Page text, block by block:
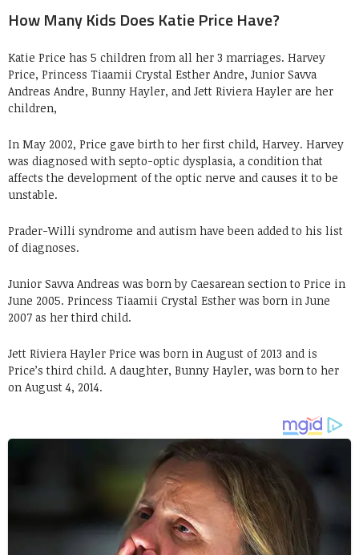
How Many Kids Does Katie Price Have?
Katie Price has 5 children from all her 3 marriages. Harvey
Price, Princess Tiaamii Crystal Esther Andre, Junior Savva
Andreas Andre, Bunny Hayler, and Jett Riviera Hayler are her
children,
In May 2002, Price gave birth to her first child, Harvey. Harvey
was diagnosed with septo-optic dysplasia, a condition that
affects the development of the optic nerve and causes it to be
unstable.
Prader-Willi syndrome and autism have been added to his list
of diagnoses.
Junior Savva Andreas was born by Caesarean section to Price in
June 2005. Princess Tiaamii Crystal Esther was born in June
2007 as her third child.
Jett Riviera Hayler Price was born in August of 2013 and is
Price’s third child. A daughter, Bunny Hayler, was born to her
on August 4, 2014.